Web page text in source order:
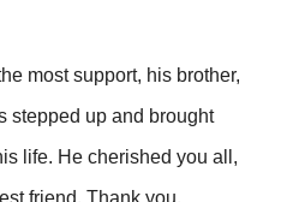
most support, his brother,
stepped up and brought
life. He cherished you all,
friend. Thank you.